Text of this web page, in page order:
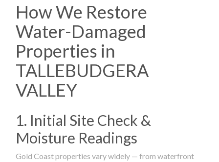
How We Restore
Water-Damaged
Properties in
TALLEBUDGERA
VALLEY
1. Initial Site Check &
Moisture Readings
Gold Coast properties vary widely — from waterfront